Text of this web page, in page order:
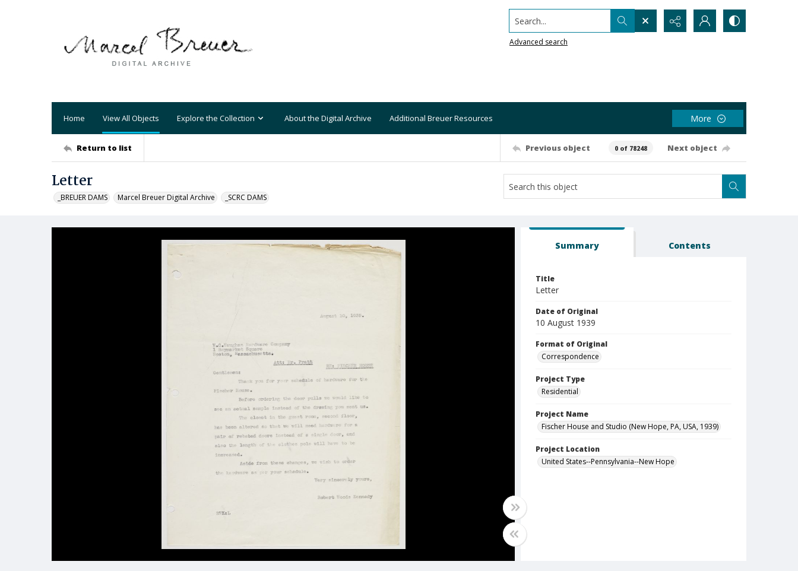
Search...
Advanced search
Home View All Objects Explore the Collection About the Digital Archive Additional Breuer Resources More
Return to list Previous object 0 of 78248 Next object
Letter
_BREUER DAMS Marcel Breuer Digital Archive _SCRC DAMS
Summary Contents
Title
Letter
Date of Original
10 August 1939
Format of Original
Correspondence
Project Type
Residential
Project Name
Fischer House and Studio (New Hope, PA, USA, 1939)
Project Location
United States--Pennsylvania--New Hope